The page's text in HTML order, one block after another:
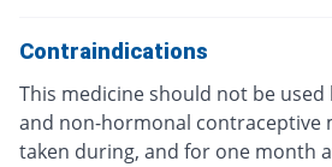
Contraindications
This medicine should not be
and non-hormonal contraceptive
taken during, and for one month